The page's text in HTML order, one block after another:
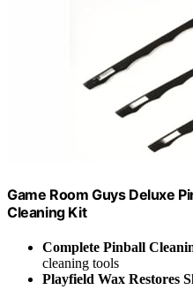
Game Room Guys Deluxe
Cleaning Kit
Complete Pinball
cleaning tools
Playfield Wax Restores